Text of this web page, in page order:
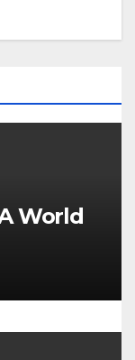
World